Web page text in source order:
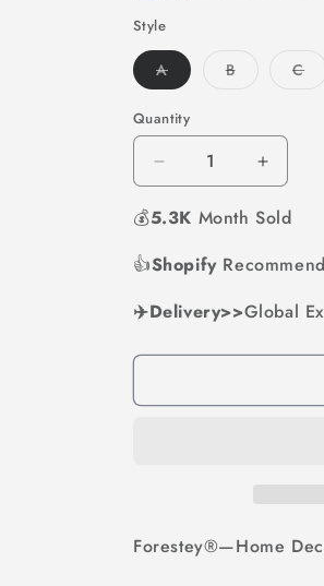
Style
AVariant
sold
or
unavailable
BVariant
unavailable
C
Quantity
Decrease
quantity
for
Wood
|
Decoration
Increase
quantity
for
Wood
|
💰5.3K Month Sold
👍Shopify
✈️Delivery>>Global
Forestey®—Home